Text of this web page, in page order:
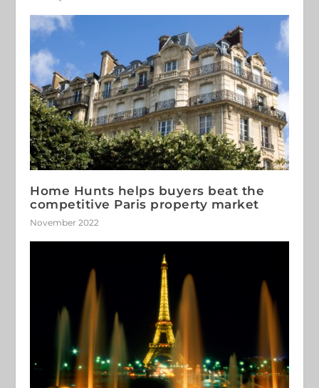
Home Hunts helps buyers beat the
competitive Paris property market
November 2022